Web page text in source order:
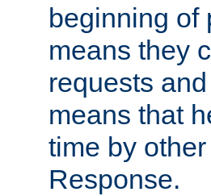
beginning of
means they
requests
means that
time by
Response.